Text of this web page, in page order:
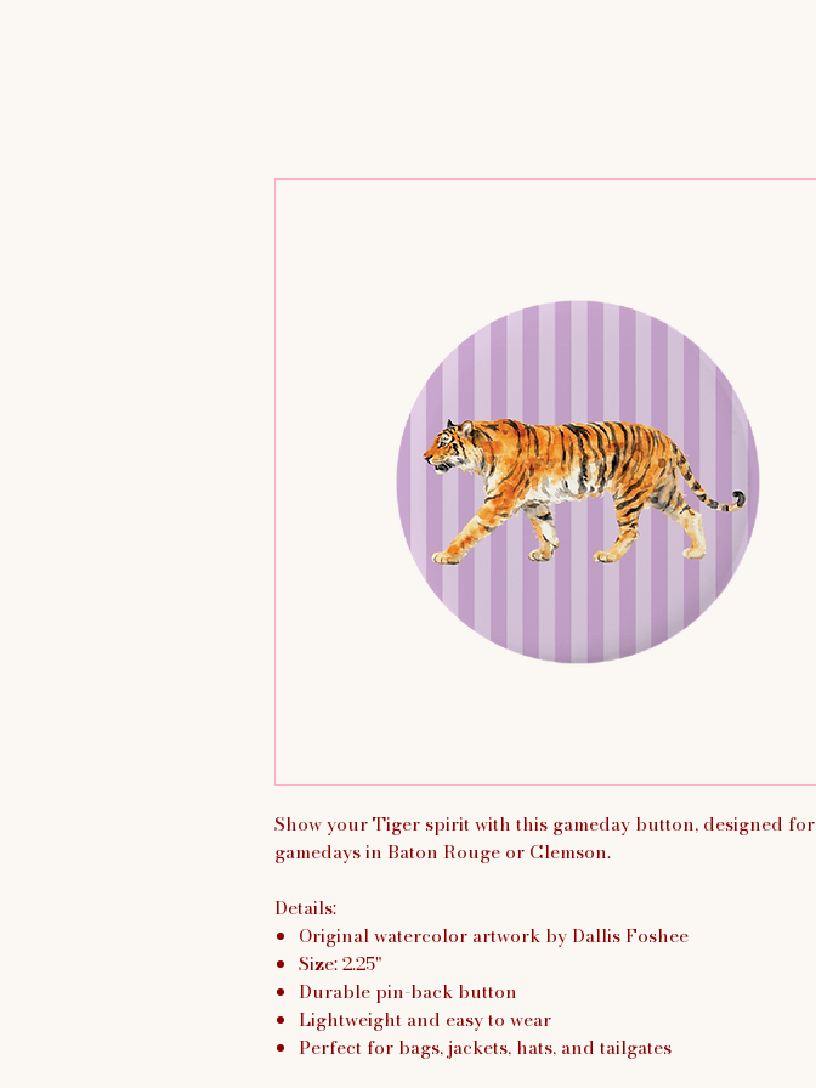
Show your Tiger spirit with this gameday button, designed for
gamedays in Baton Rouge or Clemson.
Details:
Original watercolor artwork by Dallis Foshee
Size: 2.25"
Durable pin-back button
Lightweight and easy to wear
Perfect for bags, jackets, hats, and tailgates